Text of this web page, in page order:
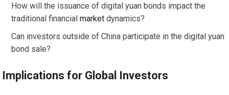
How will the issuance of digital yuan bonds impact the
traditional financialmarket dynamics?
Can investors outside of China participate in the digital yuan
bond sale?
Implications for Global Investors